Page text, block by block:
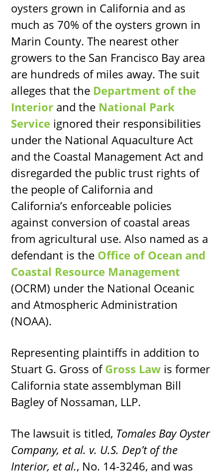
oysters grown in California and as
much as 70% of the oysters grown in
Marin County. The nearest other
growers to the San Francisco Bay area
are hundreds of miles away. The suit
alleges that the Department of the
Interior and the National Park
Service ignored their responsibilities
under the National Aquaculture Act
and the Coastal Management Act and
disregarded the public trust rights of
the people of California and
California’s enforceable policies
against conversion of coastal areas
from agricultural use. Also named as a
defendant is the Office of Ocean and
Coastal Resource Management
(OCRM) under the National Oceanic
and Atmospheric Administration
(NOAA).
Representing plaintiffs in addition to
Stuart G. Gross ofGross Law is former
California state assemblyman Bill
Bagley of Nossaman, LLP.
The lawsuit is titled, Tomales Bay Oyster
Company, et al. v. U.S. Dep’t of the
Interior, et al., No. 14-3246, and was